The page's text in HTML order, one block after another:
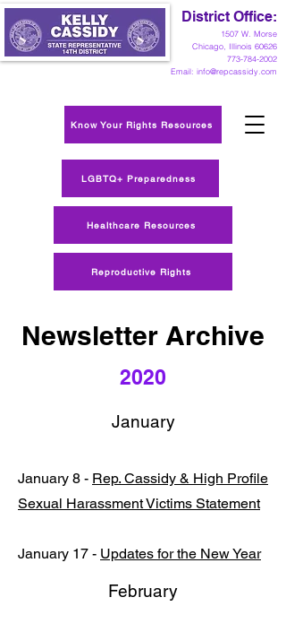
1507 W. Morse
Chicago, Illinois 60626
773-784-2002
Email: info@repcassidy.com
District Office:
Know Your Rights Resources
LGBTQ+ Preparedness
Reproductive Rights
Healthcare Resources
Newsletter Archive
2020
January
January 8 - Rep. Cassidy & High Profile
Sexual Harassment Victims Statement
January 17 - Updates for the New Year
February